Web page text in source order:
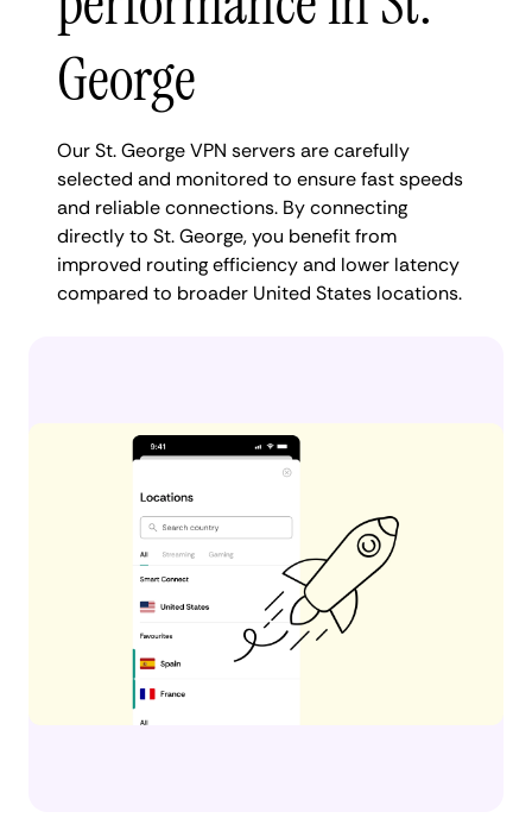
George
Our St. George VPN servers are carefully
selected and monitored to ensure fast speeds
and reliable connections. By connecting
directly to St. George, you benefit from
improved routing efficiency and lower latency
compared to broader United States locations.